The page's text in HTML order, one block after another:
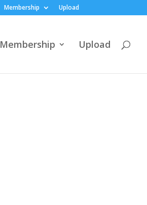
Membership Upload
Membership Upload